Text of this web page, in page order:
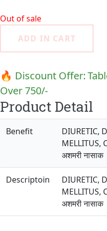
Out of sale
ADD IN CART
🔥 Discount Offer:
Over 750/-
Product Detail
Benefit
DIURETIC,
MELLITUS,
अशमरी नासाक
Descriptoin
DIURETIC,
MELLITUS,
अशमरी नासाक